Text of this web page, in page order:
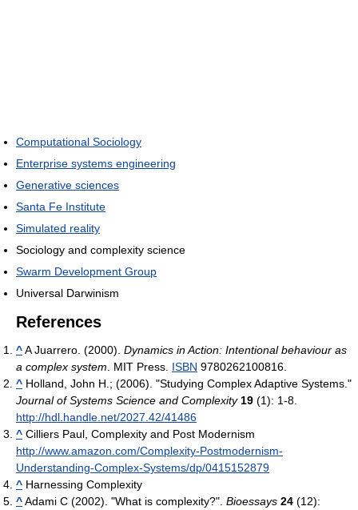
Computational Sociology
Enterprise systems engineering
Generative sciences
Santa Fe Institute
Simulated reality
Sociology and complexity science
Swarm Development Group
Universal Darwinism
References
^A Juarrero. (2000). Dynamics in Action: Intentional behaviour as
a complex system . MIT Press. ISBN 9780262100816.
^ Holland, John H.; (2006). "Studying Complex Adaptive Systems."
Journal of Systems Science and Complexity 19 (1): 1-8.
http://hdl.handle.net/2027.42/41486
^ Cilliers Paul, Complexity and Post Modernism
http://www.amazon.com/Complexity-Postmodernism-
Understanding-Complex-Systems/dp/0415152879
^ Harnessing Complexity
^Adami C (2002). "What is complexity?". Bioessays 24 (12):